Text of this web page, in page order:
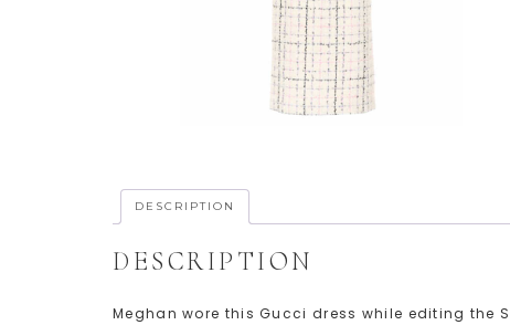
DESCRIPTION
DESCRIPTION
Meghan wore this Gucci dress while editing the